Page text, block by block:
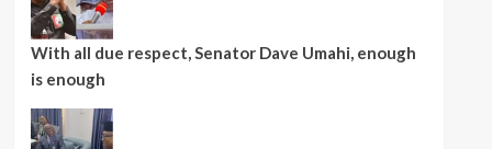
With all due respect, Senator Dave Umahi, enough
is enough